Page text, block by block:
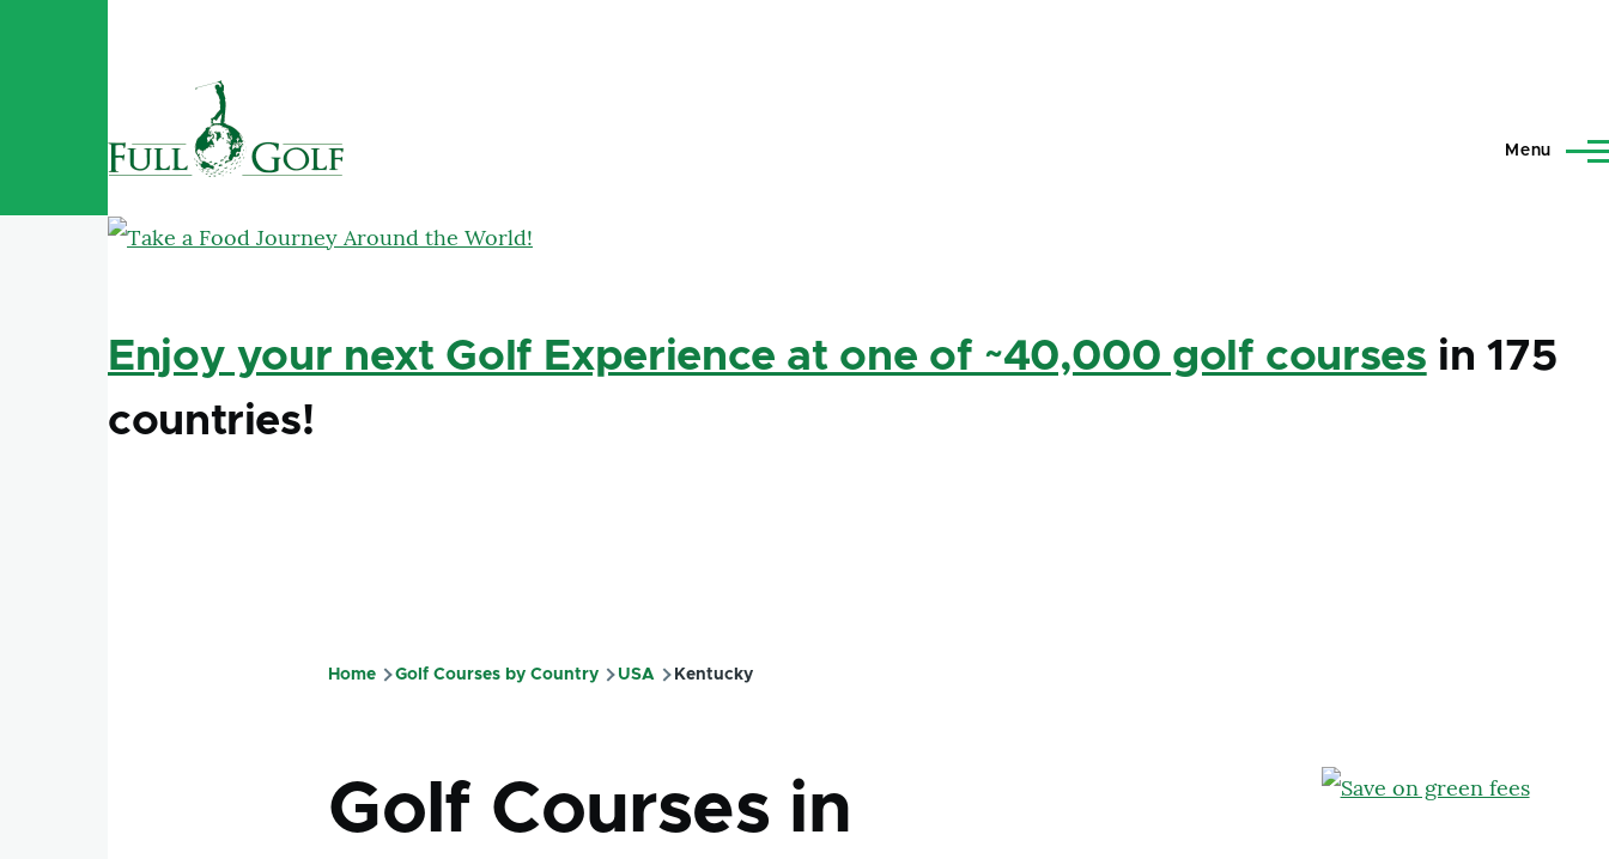
Menu
Enjoy your next Golf Experience at one of ~40,000 golf courses in 175
countries!
Home Golf Courses by Country USA Kentucky
Golf Courses in